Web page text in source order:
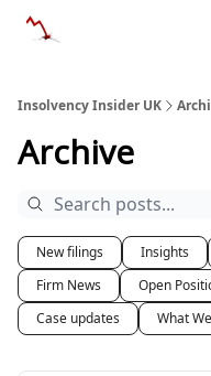
Insolvency Insider UK
Archive
New filings Insights
Firm News
Open
Case updates
What